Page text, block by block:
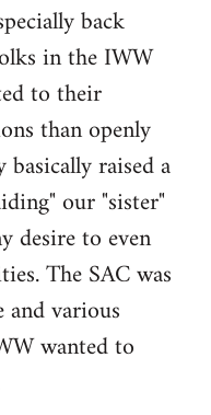
back
in the IWW
to their
than openly
raised a
our "sister"
desire to even
The SAC was
various
wanted to